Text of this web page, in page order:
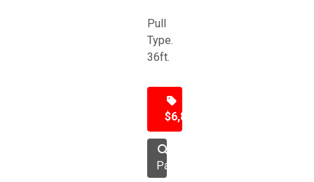
Pull
Type.
36ft.
$6,850
Packer